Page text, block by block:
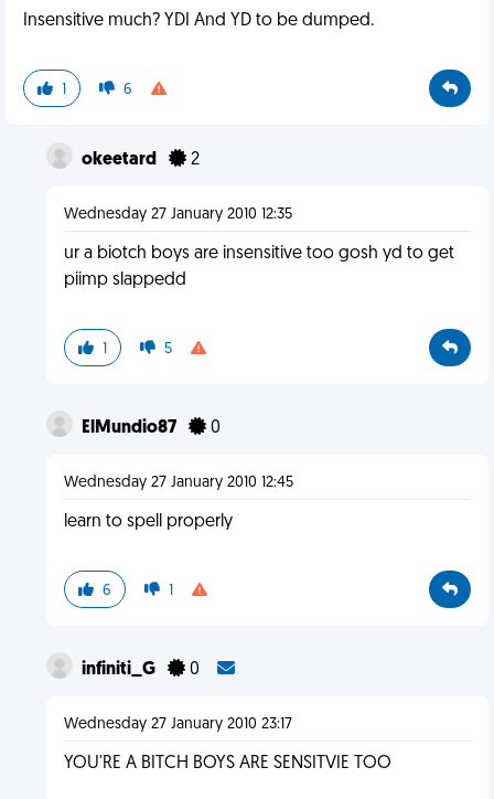
Insensitive much? YDI And YD to be dumped.
1 6
okeetard 2
Wednesday 27 January 2010 12:35
ur a biotch boys are insensitive too gosh yd to get
piimp slappedd
1 5
ElMundio87 0
Wednesday 27 January 2010 12:45
learn to spell properly
6 1
infiniti_G 0
Wednesday 27 January 2010 23:17
YOU'RE A BITCH BOYS ARE SENSITVIE TOO